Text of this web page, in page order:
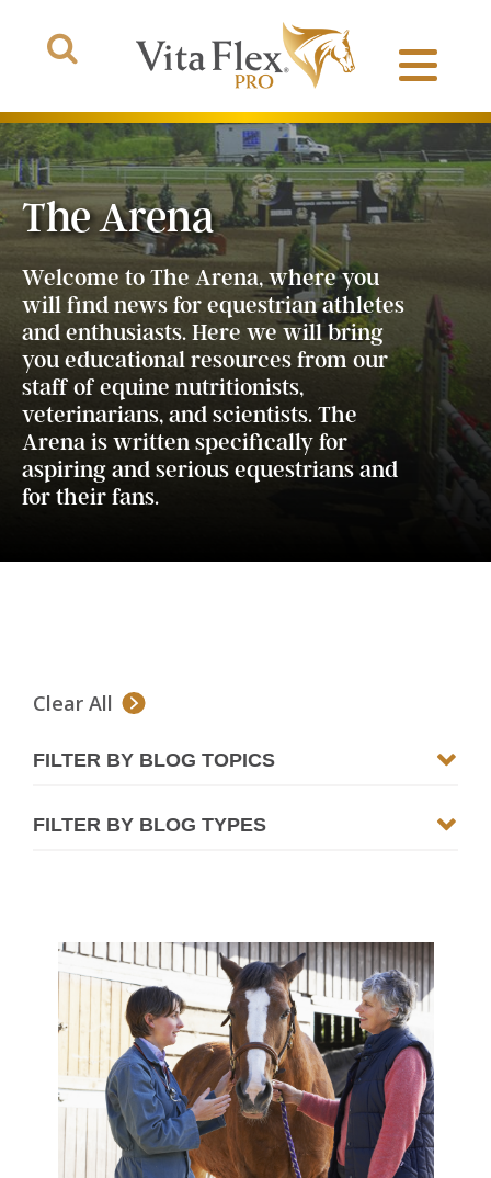
Products
About Us
The Arena
The Arena
Welcome to The Arena, where you
will find news for equestrian athletes
and enthusiasts. Here we will bring
you educational resources from our
staff of equine nutritionists,
veterinarians, and scientists. The
Arena is written specifically for
aspiring and serious equestrians and
for their fans.
Clear All
FILTER BY BLOG TOPICS
FILTER BY BLOG TYPES